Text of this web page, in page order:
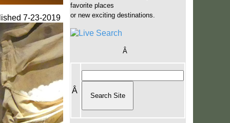
7-23-2019
favorite places
or new exciting destinations.
Â
Â